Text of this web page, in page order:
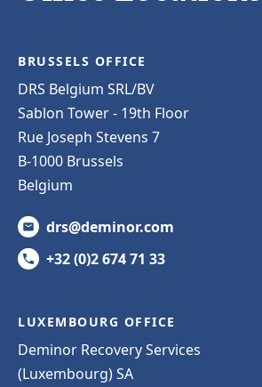
BRUSSELS OFFICE
DRS Belgium SRL/BV
Sablon Tower - 19th Floor
Rue Joseph Stevens 7
B-1000 Brussels
Belgium
drs@deminor.com
+32 (0)2 674 71 33
LUXEMBOURG OFFICE
Deminor Recovery Services
(Luxembourg) SA